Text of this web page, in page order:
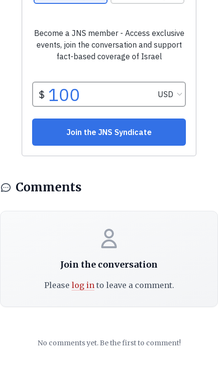
Comments
Join the conversation
Please log into leave a comment.
No comments yet. Be the first to comment!